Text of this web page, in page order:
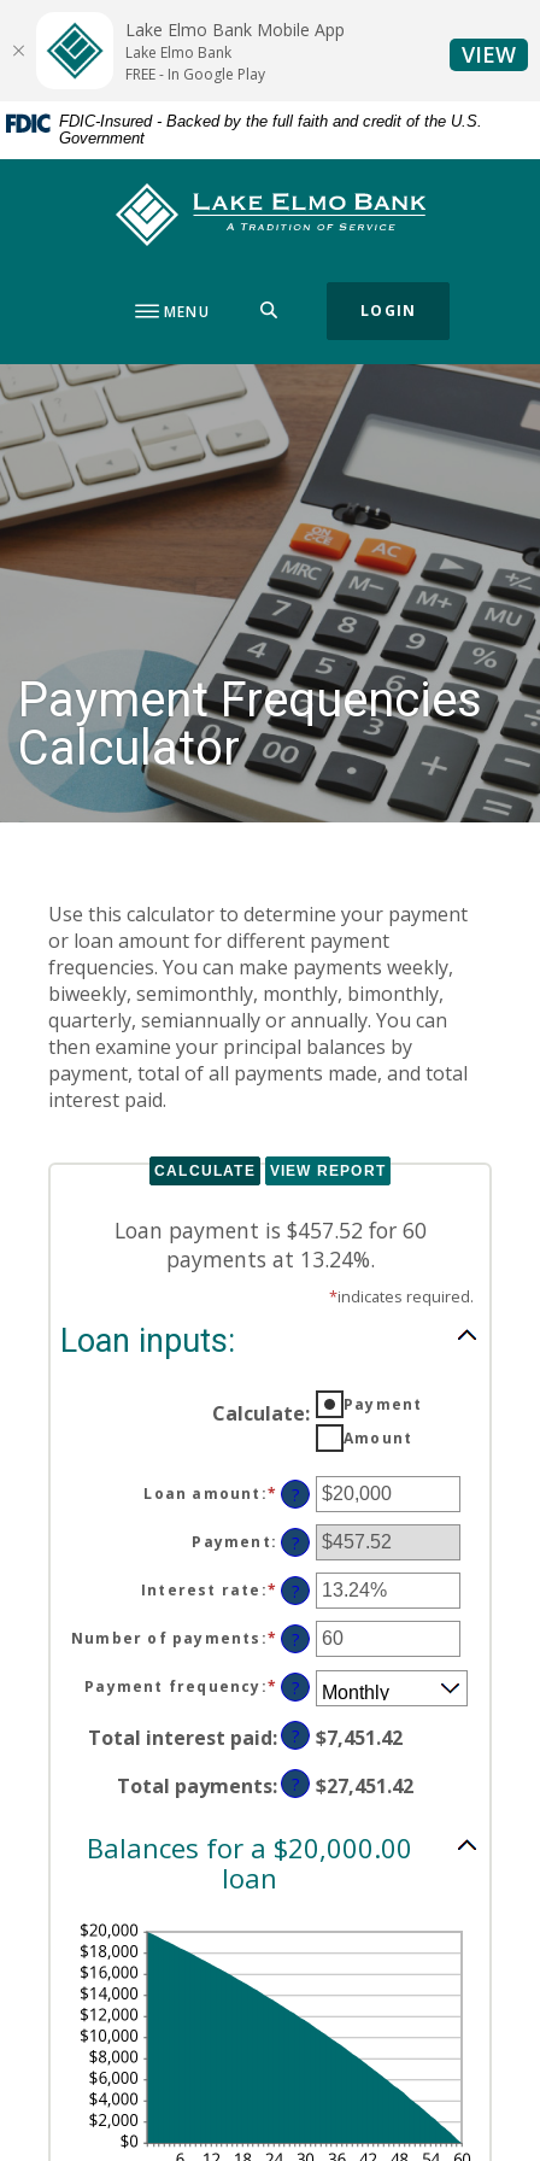
Skip
content
Skip
Acrobat
Reader
or
higher
FDIC-Insured - Backed by the full faith and credit of the U.S.
Government
Lake Elmo Bank
MENU LOGIN
Payment Frequencies
Calculator
Use this calculator to determine your payment
or loan amount for different payment
frequencies. You can make payments weekly,
biweekly, semimonthly, monthly, bimonthly,
quarterly, semiannually or annually. You can
then examine your principal balances by
payment, total of all payments made, and total
interest paid.
Loan payment is $457.52 for 60
payments at 13.24%.
*indicates required.
Loan inputs:
Calculate:
Payment
Amount
Loan amount :* Enter
an
amount
between
$0
and
$100,000,000
?
Payment: ?
Interest rate :* Enter
an
amount
between
0%
and
36%
?
Number of payments :* Enter
an
amount
between
1
and
480
?
Payment frequency:* ?
Total interest paid: ?
$7,451.42
Total payments: ? $27,451.42
Balances for a $20,000.00
loan
Lake Elmo Bank Mobile App
Lake Elmo Bank
FREE - In Google Play
VIEW